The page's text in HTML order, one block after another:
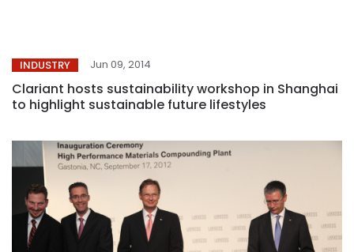
INDUSTRY Jun 09, 2014
Clariant hosts sustainability workshop in Shanghai
to highlight sustainable future lifestyles